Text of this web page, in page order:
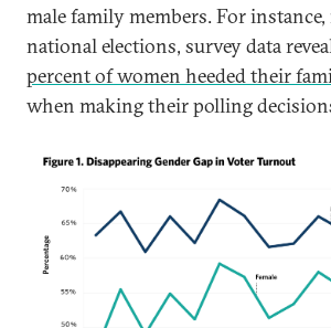
male family members. For
national elections, survey data
percent of women heeded their
when making their polling